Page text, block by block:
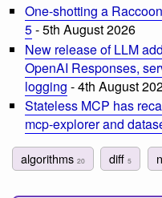
One-shotting a
5- 5th August 2026
New release of LLM
OpenAI Responses,
logging - 4th August
Stateless MCP has
mcp-explorer and
algorithms 20 diff5